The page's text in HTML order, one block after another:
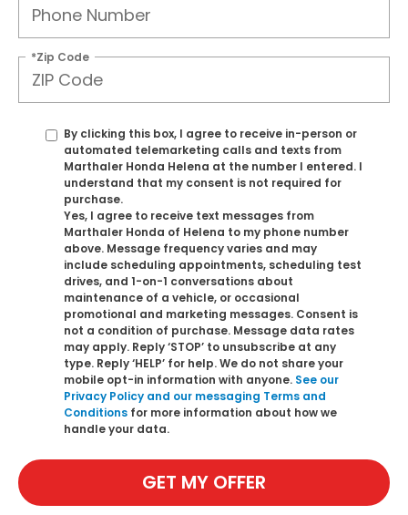
*Zip Code
By clicking this box, I agree to receive in-person or
automated telemarketing calls and texts from
Marthaler Honda Helena at the number I entered. I
understand that my consent is not required for
purchase.
Yes, I agree to receive text messages from
Marthaler Honda of Helena to my phone number
above. Message frequency varies and may
include scheduling appointments, scheduling test
drives, and 1-on-1 conversations about
maintenance of a vehicle, or occasional
promotional and marketing messages. Consent is
not a condition of purchase. Message data rates
may apply. Reply ‘STOP’ to unsubscribe at any
type. Reply ‘HELP’ for help. We do not share your
mobile opt-in information with anyone. See our
Privacy Policy and our messaging Terms and
Conditions for more information about how we
handle your data.
GET MY OFFER